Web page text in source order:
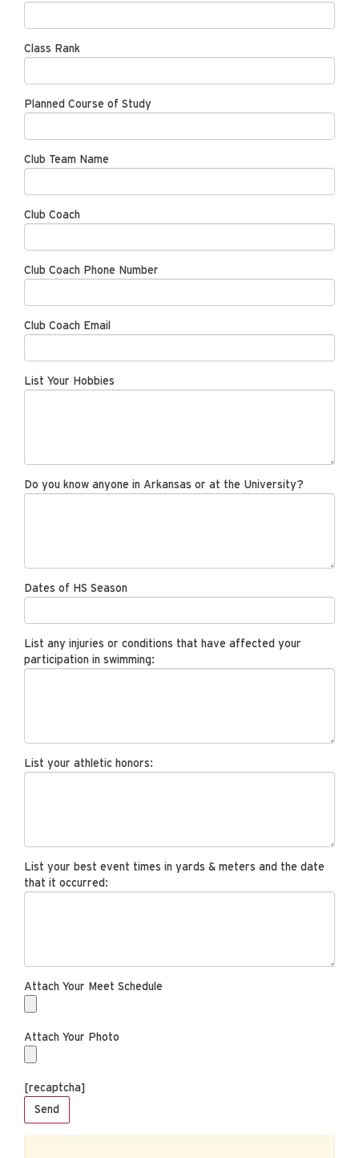
Class Rank
Planned Course of Study
Club Team Name
Club Coach
Club Coach Phone Number
Club Coach Email
List Your Hobbies
Do you know anyone in Arkansas or at the University?
Dates of HS Season
List any injuries or conditions that have affected your
participation in swimming:
List your athletic honors:
List your best event times in yards & meters and the date
that it occurred:
Attach Your Meet Schedule
Attach Your Photo
[recaptcha]